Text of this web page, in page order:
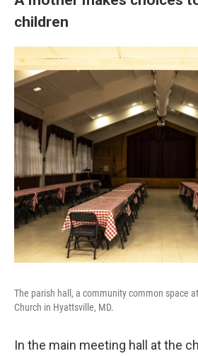
children
The parish hall, a community common space
Church in Hyattsville, MD.
In the main meeting hall at the